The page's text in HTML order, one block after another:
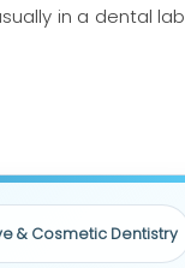
in a dental
& Cosmetic Dentistry